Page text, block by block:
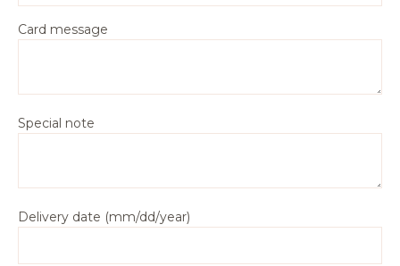
Card message
Special note
Delivery date (mm/dd/year)